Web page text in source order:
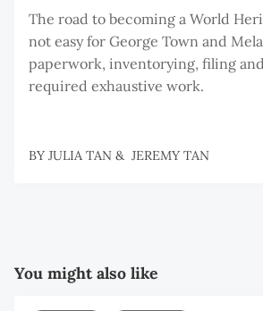
The road to becoming a World
not easy for George Town and
paperwork, inventorying, filing
required exhaustive work.
BY JULIA TAN & JEREMY TAN
You might also like